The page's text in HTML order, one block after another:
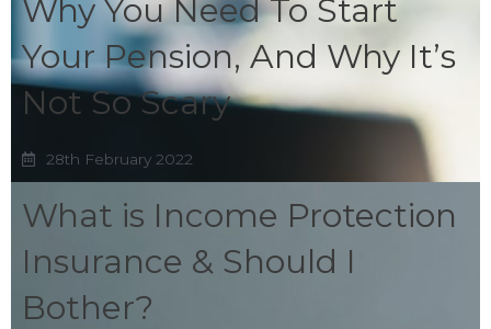
Why You Need To Start
Your Pension, And Why It’s
Not So Scary
28th February 2022
What is Income Protection
Insurance & Should I
Bother?